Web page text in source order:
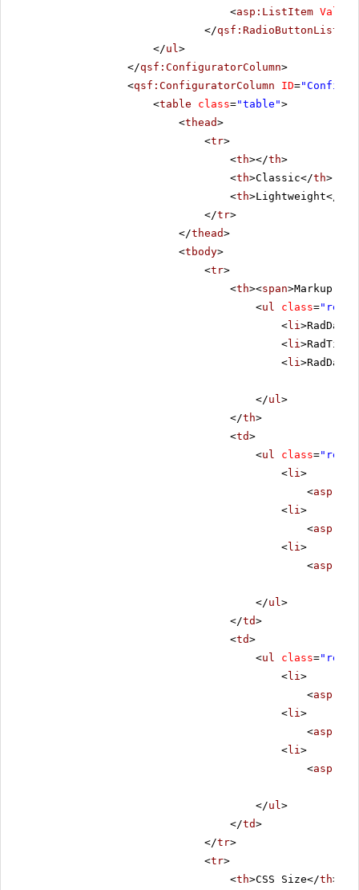
<asp:ListItem Value
</qsf:RadioButtonList
</ul >
</qsf:ConfiguratorColumn>
<qsf:ConfiguratorColumn ID=
<table class="table">
<thead>
<tr>
<th></th>
<th>Classic</th>
<th>Lightweight</
</tr>
</thead>
<tbody>
<tr>
<th><span>Markup
<ul class=
<li
<li
<li
</ul >
</th>
<td>
<ul class=
<li >
<
<li >
<
<li >
<
</ul >
</td>
<td>
<ul class=
<li >
<
<li >
<
<li >
<
</ul >
</td>
</tr>
<tr>
<th>CSS Size</th>